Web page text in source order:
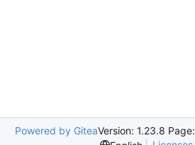
Powered by GiteaVersion: 1.23.8 Page: